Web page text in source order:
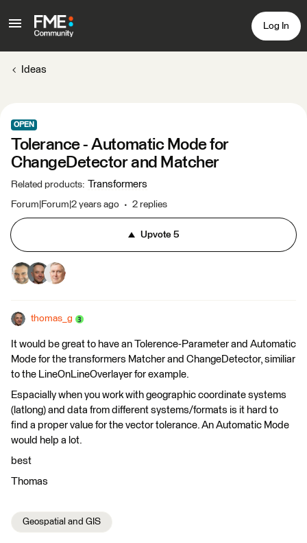
Log In
Ideas
OPEN
Tolerance - Automatic Mode for
ChangeDetector and Matcher
Related products: Transformers
Forum|Forum|2 years ago 2 replies
Upvote5
thomas_g
It would be great to have an Tolerence-Parameter and Automatic
Mode for the transformers Matcher and ChangeDetector, similiar
to the LineOnLineOverlayer for example.
Espacially when you work with geographic coordinate systems
(latlong) and data from different systems/formats is it hard to
find a proper value for the vector tolerance. An Automatic Mode
would help a lot.
best
Thomas
Geospatial and GIS